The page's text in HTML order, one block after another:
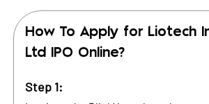
How To Apply for Liotech
Ltd
IPO Online?
Step 1: